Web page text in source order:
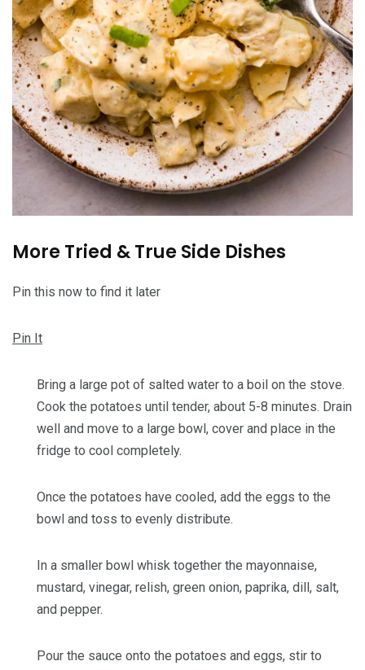
More Tried & True Side Dishes
Pin this now to find it later
Pin It
Bring a large pot of salted water to a boil on the stove.
Cook the potatoes until tender, about 5-8 minutes. Drain
well and move to a large bowl, cover and place in the
fridge to cool completely.
Once the potatoes have cooled, add the eggs to the
bowl and toss to evenly distribute.
In a smaller bowl whisk together the mayonnaise,
mustard, vinegar, relish, green onion, paprika, dill, salt,
and pepper.
Pour the sauce onto the potatoes and eggs, stir to